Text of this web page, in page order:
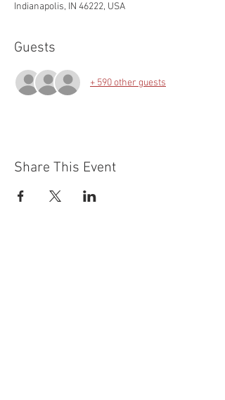
Indianapolis, IN 46222, USA
Guests
+ 590 other guests
Share This Event